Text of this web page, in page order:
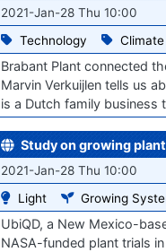
2021-Jan-28 Thu 10:00
Technology
Climate
Brabant Plant connected
Marvin Verkuijlen tells us
is a Dutch family business
Study on growing
2021-Jan-28 Thu 10:00
Light
Growing
UbiQD, a New Mexico-
NASA-funded plant trials